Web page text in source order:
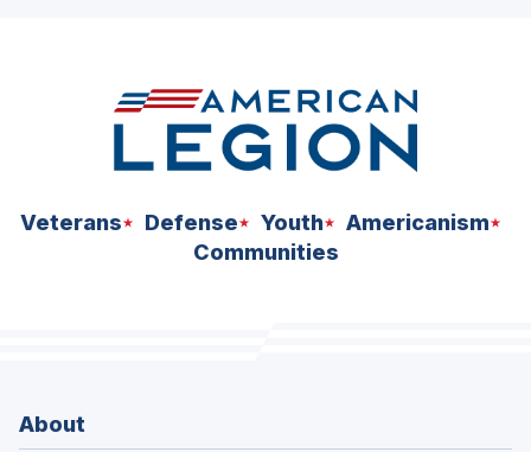
Veterans Defense Youth
Americanism
Communities
About